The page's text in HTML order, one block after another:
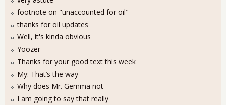
footnote on "unaccounted for oil"
thanks for oil updates
Well, it's kinda obvious
Yoozer
Thanks for your good text this week
My: That’s the way
Why does Mr. Gemma not
I am going to say that really